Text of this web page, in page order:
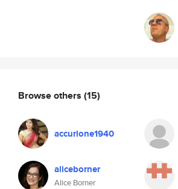
Browse others (15)
accurione1940
aliceborner
Alice Borner